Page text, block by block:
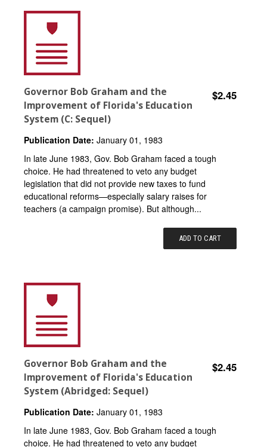
Governor Bob Graham and the
Improvement of Florida's Education
System (C: Sequel)
$2.45
Publication Date: January 01, 1983
In late June 1983, Gov. Bob Graham faced a tough
choice. He had threatened to veto any budget
legislation that did not provide new taxes to fund
educational reforms—especially salary raises for
teachers (a campaign promise). But although...
ADD TO CART
Governor Bob Graham and the
Improvement of Florida's Education
System (Abridged: Sequel)
$2.45
Publication Date: January 01, 1983
In late June 1983, Gov. Bob Graham faced a tough
choice. He had threatened to veto any budget